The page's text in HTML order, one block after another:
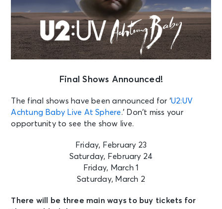
Final Shows Announced!
The final shows have been announced for ‘U2:UV
Achtung Baby Live At Sphere.’ Don’t miss your
opportunity to see the show live.
Friday, February 23
Saturday, February 24
Friday, March 1
Saturday, March 2
There will be three main ways to buy tickets for